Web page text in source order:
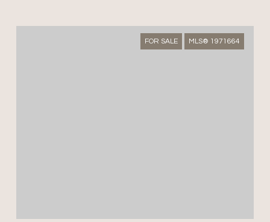
FOR SALE MLS® 1971664